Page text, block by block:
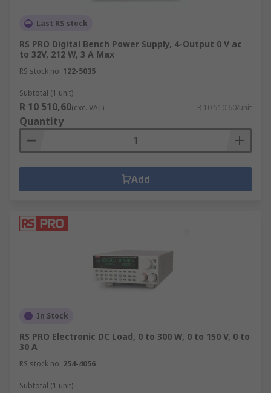
Last RS stock
RS PRO Digital Bench Power Supply, 4-Output 0 V ac
to 32V, 212 W, 3 A Max
RS stock no. 122-5035
Subtotal (1 unit)
R 10 510,60(exc. VAT) R 10 510,60/unit
Quantity
Add
In Stock
RS PRO Electronic DC Load, 0 to 300 W, 0 to 150 V, 0 to
30 A
RS stock no. 254-4056
Subtotal (1 unit)